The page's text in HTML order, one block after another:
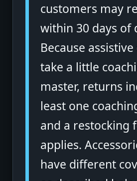
customers may
within 30 days of
Because
take a little
master, returns
least one
and a restocking
applies.
have different